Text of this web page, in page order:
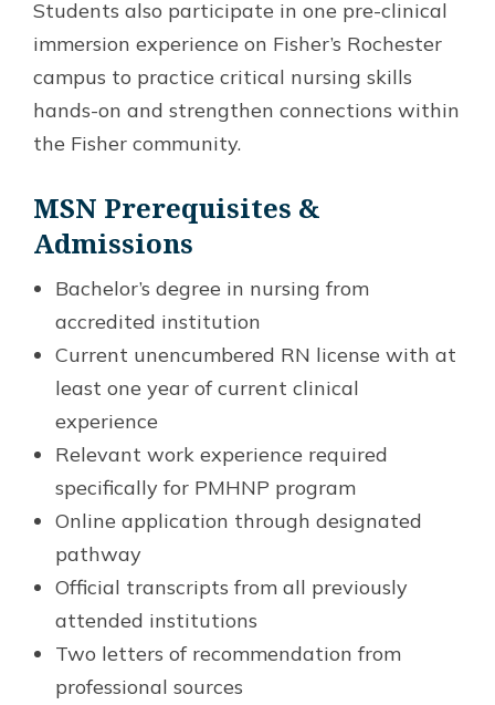
Students also participate in one pre-clinical
immersion experience on Fisher’s Rochester
campus to practice critical nursing skills
hands-on and strengthen connections within
the Fisher community.
MSN Prerequisites &
Admissions
Bachelor’s degree in nursing from
accredited institution
Current unencumbered RN license with at
least one year of current clinical
experience
Relevant work experience required
specifically for PMHNP program
Online application through designated
pathway
Official transcripts from all previously
attended institutions
Two letters of recommendation from
professional sources